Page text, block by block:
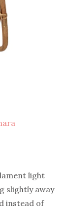
light
slightly away
instead of